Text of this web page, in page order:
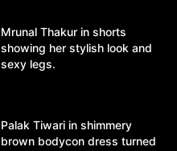
Mrunal Thakur in shorts
showing her stylish look and
sexy legs.
Palak Tiwari in shimmery
brown bodycon dress turned